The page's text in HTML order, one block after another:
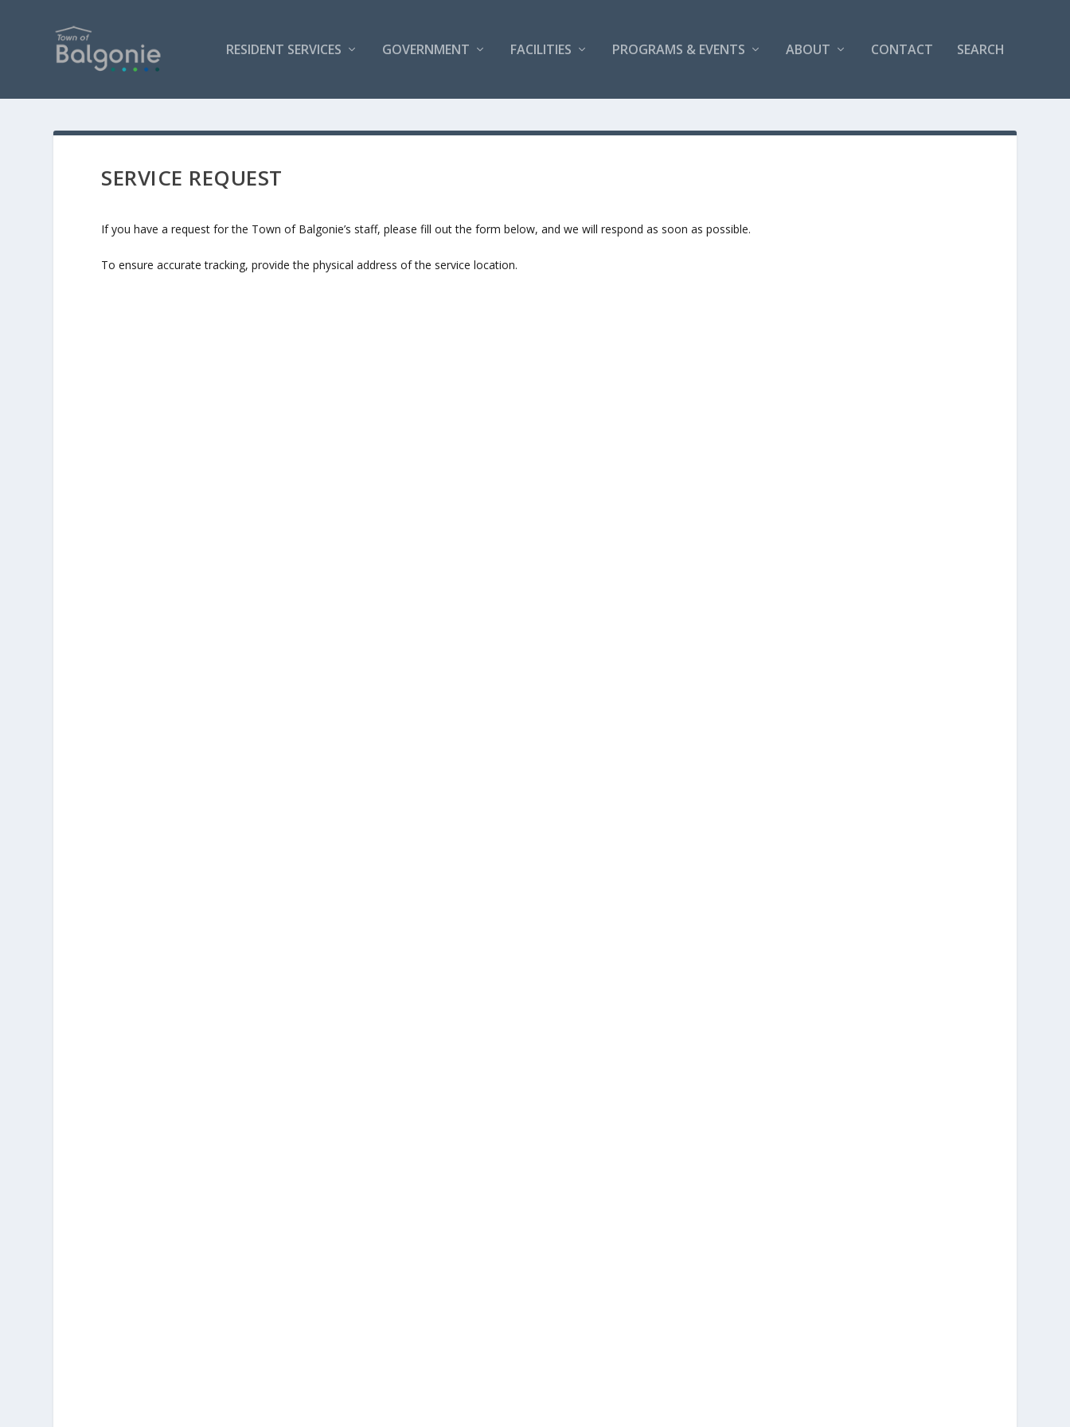
RESIDENT SERVICES GOVERNMENT FACILITIES PROGRAMS & EVENTS ABOUT CONTACT SEARCH
SERVICE REQUEST
If you have a request for the Town of Balgonie’s staff, please fill out the form below, and we will respond as soon as possible.
To ensure accurate tracking, provide the physical address of the service location.